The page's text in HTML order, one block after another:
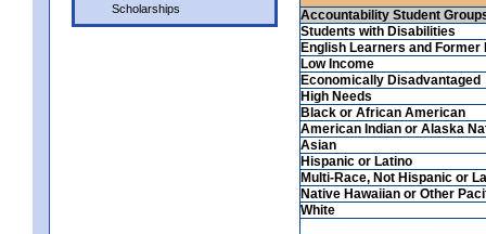
Scholarships
Accountability Student
Students with Disabilities
English Learners and Former
Low Income
Economically Disadvantaged
High Needs
Black or African American
American Indian or Alaska
Asian
Hispanic or Latino
Multi-Race, Not Hispanic or
Native Hawaiian or Other
White